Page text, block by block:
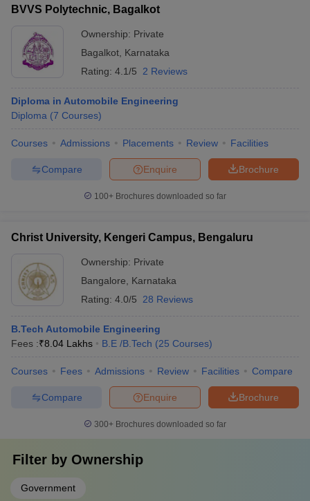
BVVS Polytechnic, Bagalkot
Ownership: Private
Bagalkot Karnataka
Rating: 4.1/5 2 Reviews
Diploma in Automobile Engineering
Diploma (7 Courses)
Courses Admissions Placements Review Facilities
Brochure
Enquire
Compare
100+ Brochures downloaded so far
Christ University, Kengeri Campus, Bengaluru
Ownership: Private
Bangalore
Karnataka
Rating: 4.0/5 28 Reviews
B.Tech Automobile Engineering
Fees :₹8.04 Lakhs B.E /B.Tech (25 Courses)
Courses Fees Admissions Review Facilities Compare
Brochure
Enquire
Compare
300+ Brochures downloaded so far
Filter by Ownership
Government